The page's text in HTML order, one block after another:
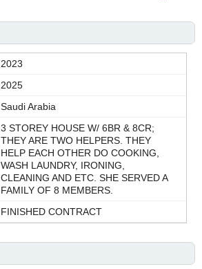
2023
2025
Saudi Arabia
3 STOREY HOUSE W/ 6BR & 8CR;
THEY ARE TWO HELPERS. THEY
HELP EACH OTHER DO COOKING,
WASH LAUNDRY, IRONING,
CLEANING AND ETC. SHE SERVED A
FAMILY OF 8 MEMBERS.
FINISHED CONTRACT